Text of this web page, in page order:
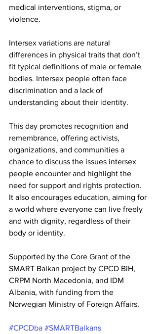
medical interventions, stigma, or
violence.
Intersex variations are natural
differences in physical traits that don’t
fit typical definitions of male or female
bodies. Intersex people often face
discrimination and a lack of
understanding about their identity.
This day promotes recognition and
remembrance, offering activists,
organizations, and communities a
chance to discuss the issues intersex
people encounter and highlight the
need for support and rights protection.
It also encourages education, aiming for
a world where everyone can live freely
and with dignity, regardless of their
body or identity.
Supported by the Core Grant of the
SMART Balkan project by CPCD BiH,
CRPM North Macedonia, and IDM
Albania, with funding from the
Norwegian Ministry of Foreign Affairs.
#CPCDba #SMARTBalkans